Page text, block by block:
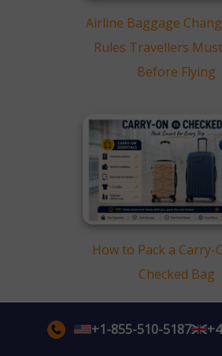
Airline Baggage
Rules Travellers
Before Flying
How to Pack a Carry-
Checked Bag
+1-855-510-5187